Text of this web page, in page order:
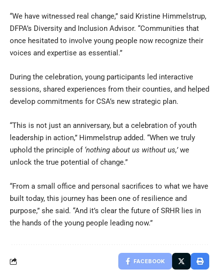
“We have witnessed real change,” said Kristine Himmelstrup,
DFPA’s Diversity and Inclusion Advisor. “Communities that
once hesitated to involve young people now recognize their
voices and expertise as essential.”
During the celebration, young participants led interactive
sessions, shared experiences from their counties, and helped
develop commitments for CSA’s new strategic plan.
“This is not just an anniversary, but a celebration of youth
leadership in action,” Himmelstrup added. “When we truly
uphold the principle of ‘nothing about us without us,’we
unlock the true potential of change.”
“From a small office and personal sacrifices to what we have
built today, this journey has been one of resilience and
purpose,” she said. “And it’s clear the future of SRHR lies in
the hands of the young people leading now.”
FACEBOOK